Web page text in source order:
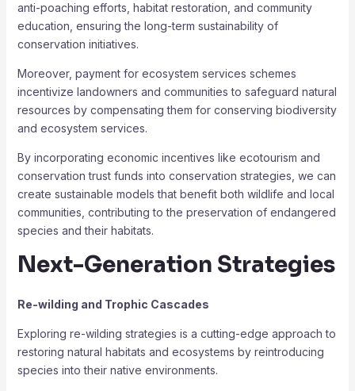
anti-poaching efforts, habitat restoration, and community
education, ensuring the long-term sustainability of
conservation initiatives.
Moreover, payment for ecosystem services schemes
incentivize landowners and communities to safeguard natural
resources by compensating them for conserving biodiversity
and ecosystem services.
By incorporating economic incentives like ecotourism and
conservation trust funds into conservation strategies, we can
create sustainable models that benefit both wildlife and local
communities, contributing to the preservation of endangered
species and their habitats.
Next-Generation Strategies
Re-wilding and Trophic Cascades
Exploring re-wilding strategies is a cutting-edge approach to
restoring natural habitats and ecosystems by reintroducing
species into their native environments.